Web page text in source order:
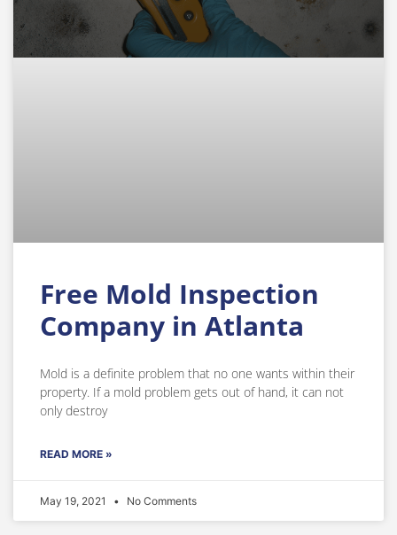
Free Mold Inspection
Company in Atlanta
Mold is a definite problem that no one wants within their
property. If a mold problem gets out of hand, it can not
only destroy
READ MORE »
May 19, 2021 No Comments